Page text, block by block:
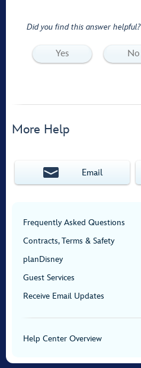
Did you find this answer helpful?
Yes No
More Help
Email
Frequently Asked Questions
Contracts, Terms & Safety
planDisney
Guest Services
Receive Email Updates
Help Center Overview